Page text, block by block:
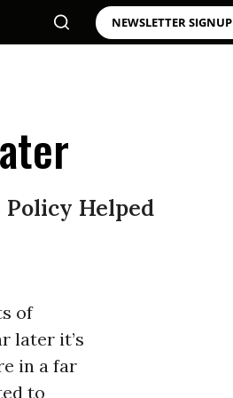
NEWSLETTER SIGNUP
Policy Helped
of
later it’s
in a far
to